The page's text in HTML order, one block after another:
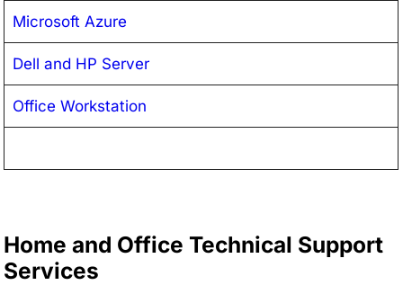
Microsoft Azure
Dell and HP Server
Office Workstation
Home and Office Technical Support
Services